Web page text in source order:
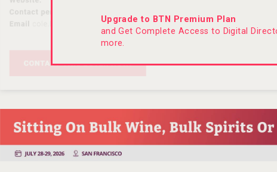
Upgrade to BTN Premium Plan
and Get Complete Access to Digital
more.